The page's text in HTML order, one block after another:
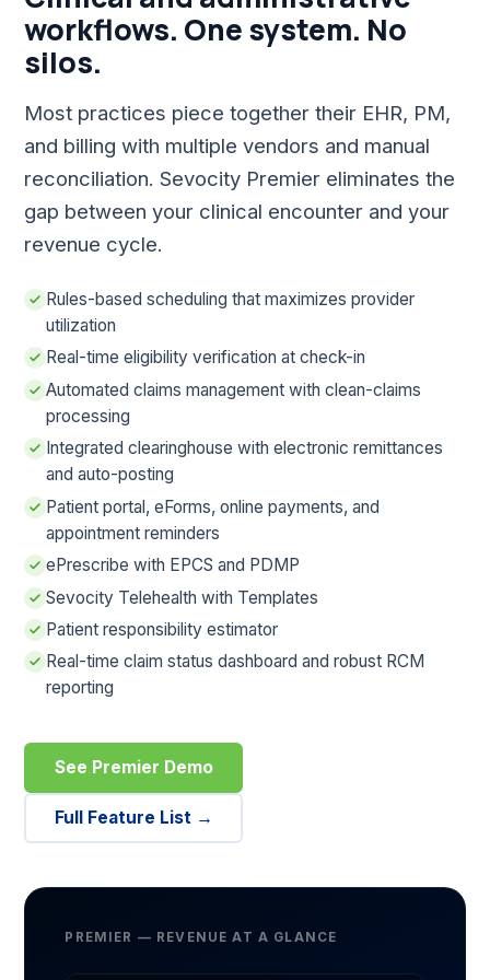
workflows. One system. No
silos.
Most practices piece together their EHR, PM,
and billing with multiple vendors and manual
reconciliation. Sevocity Premier eliminates the
gap between your clinical encounter and your
revenue cycle.
Rules-based scheduling that maximizes provider
utilization
Real-time eligibility verification at check-in
Automated claims management with clean-claims
processing
Integrated clearinghouse with electronic remittances
and auto-posting
Patient portal, eForms, online payments, and
appointment reminders
ePrescribe with EPCS and PDMP
Sevocity Telehealth with Templates
Patient responsibility estimator
Real-time claim status dashboard and robust RCM
reporting
See Premier Demo
Full Feature List →
PREMIER — REVENUE AT A GLANCE